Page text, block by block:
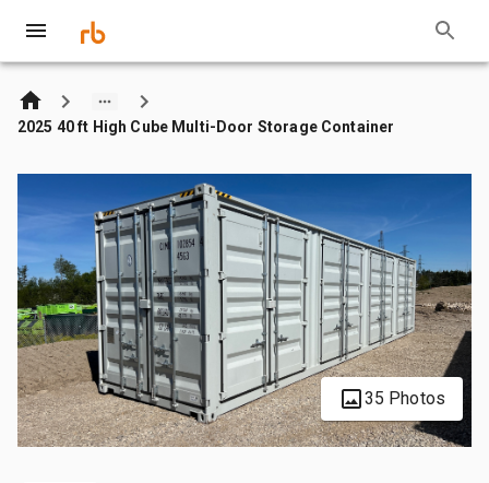
2025 40 ft High Cube Multi-Door Storage Container
35 Photos